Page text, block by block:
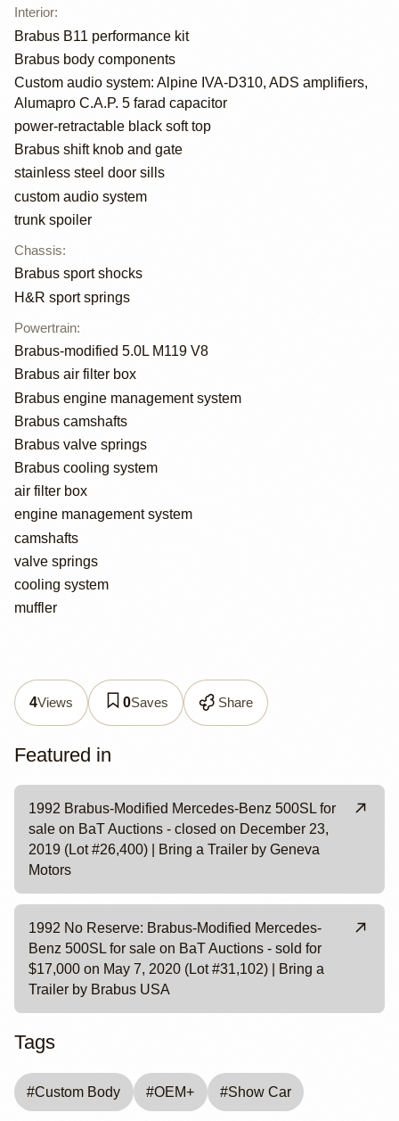
Interior:
Brabus B11 performance kit
Brabus body components
Custom audio system: Alpine IVA-D310, ADS amplifiers,
Alumapro C.A.P. 5 farad capacitor
power-retractable black soft top
Brabus shift knob and gate
stainless steel door sills
custom audio system
trunk spoiler
Chassis:
Brabus sport shocks
H&R sport springs
Powertrain:
Brabus-modified 5.0L M119 V8
Brabus air filter box
Brabus engine management system
Brabus camshafts
Brabus valve springs
Brabus cooling system
air filter box
engine management system
camshafts
valve springs
cooling system
muffler
4Views 0Saves Share
Featured in
1992 Brabus-Modified Mercedes-Benz 500SL for
sale on BaT Auctions - closed on December 23,
2019 (Lot #26,400) | Bring a Trailer by Geneva
Motors
1992 No Reserve: Brabus-Modified Mercedes-
Benz 500SL for sale on BaT Auctions - sold for
$17,000 on May 7, 2020 (Lot #31,102) | Bring a
Trailer by Brabus USA
Tags
#Custom Body #OEM+ #Show Car